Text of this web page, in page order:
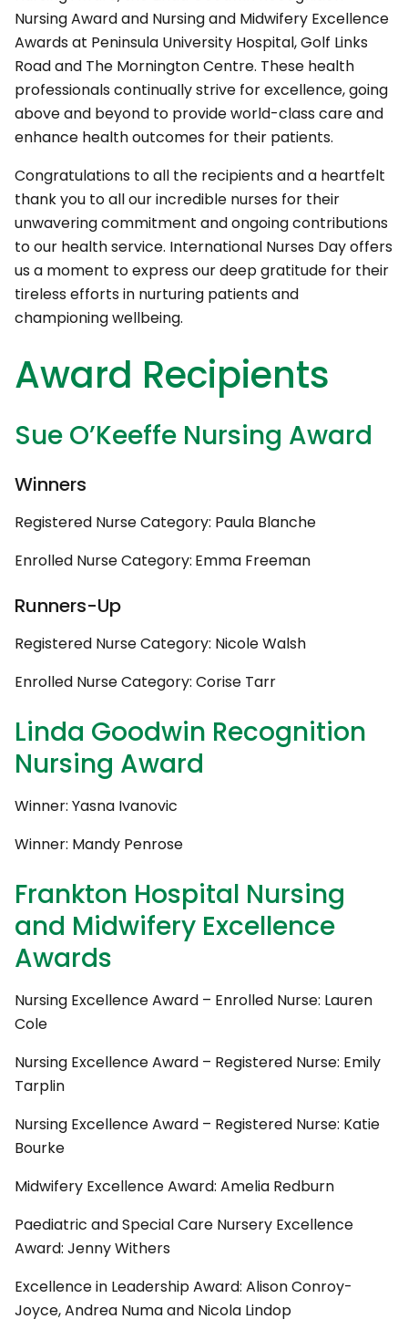
Nursing Award and Nursing and Midwifery Excellence
Awards at Peninsula University Hospital, Golf Links
Road and The Mornington Centre. These health
professionals continually strive for excellence, going
above and beyond to provide world-class care and
enhance health outcomes for their patients.
Congratulations to all the recipients and a heartfelt
thank you to all our incredible nurses for their
unwavering commitment and ongoing contributions
to our health service. International Nurses Day offers
us a moment to express our deep gratitude for their
tireless efforts in nurturing patients and
championing wellbeing.
Award Recipients
Sue O’Keeffe Nursing Award
Winners
Registered Nurse Category: Paula Blanche
Enrolled Nurse Category: Emma Freeman
Runners-Up
Registered Nurse Category: Nicole Walsh
Enrolled Nurse Category: Corise Tarr
Linda Goodwin Recognition
Nursing Award
Winner: Yasna Ivanovic
Winner: Mandy Penrose
Frankton Hospital Nursing
and Midwifery Excellence
Awards
Nursing Excellence Award – Enrolled Nurse: Lauren
Cole
Nursing Excellence Award – Registered Nurse: Emily
Tarplin
Nursing Excellence Award – Registered Nurse: Katie
Bourke
Midwifery Excellence Award: Amelia Redburn
Paediatric and Special Care Nursery Excellence
Award: Jenny Withers
Excellence in Leadership Award: Alison Conroy-
Joyce, Andrea Numa and Nicola Lindop